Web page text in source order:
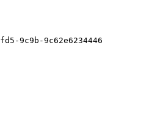
9c9b-9c62e6234446